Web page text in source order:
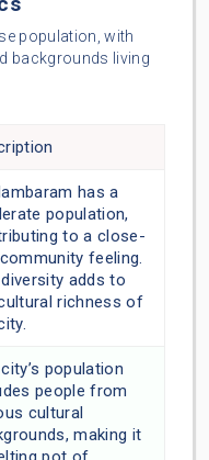
population, with
backgrounds living
has a
population,
to a close-
feeling.
adds to
richness of
population
people from
cultural
making it